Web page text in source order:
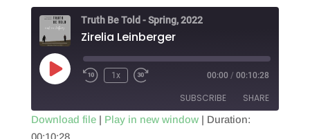
Truth Be Told - Spring, 2022
Zirelia Leinberger
Play
Episode
1x 00:00 / 00:10:28
SUBSCRIBE SHARE
Download file| Play in new window| Duration:
00:10:28